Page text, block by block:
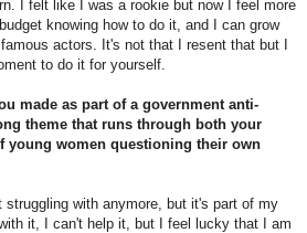
I felt like I was a rookie but now I feel more
knowing how to do it, and I can grow
actors. It's not that I resent that but I
to do it for yourself.
made as part of a government anti-
theme that runs through both your
young women questioning their own
with anymore, but it's part of my
it, I can't help it, but I feel lucky that I am